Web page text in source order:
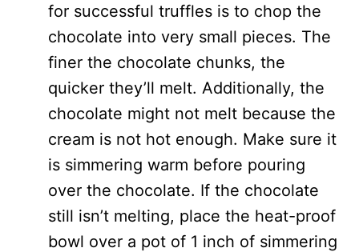
for successful truffles is to chop the
chocolate into very small pieces. The
finer the chocolate chunks, the
quicker they’ll melt. Additionally, the
chocolate might not melt because the
cream is not hot enough. Make sure it
is simmering warm before pouring
over the chocolate. If the chocolate
still isn’t melting, place the heat-proof
bowl over a pot of 1 inch of simmering